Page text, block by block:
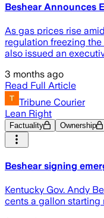
Beshear Announces
As gas prices rise
regulation freezing
also issued an
3 months ago
Read Full Article
Tribune Courier
Lean Right
Factuality Ownership
Beshear signing
Kentucky Gov. Andy
cents a gallon starting